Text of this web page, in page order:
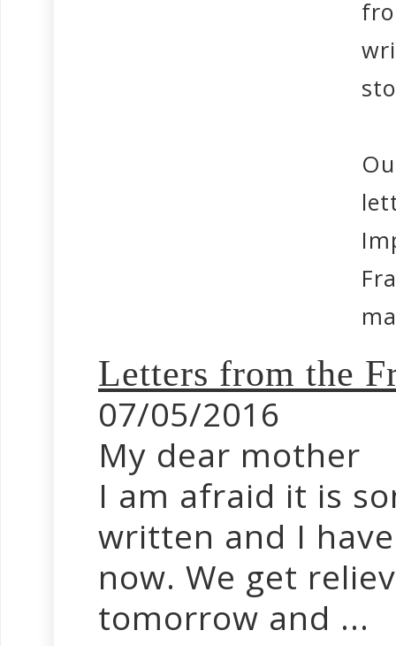
Letters from the
07/05/2016
My dear mother
I am afraid it is
written and I
now. We get
tomorrow and ...